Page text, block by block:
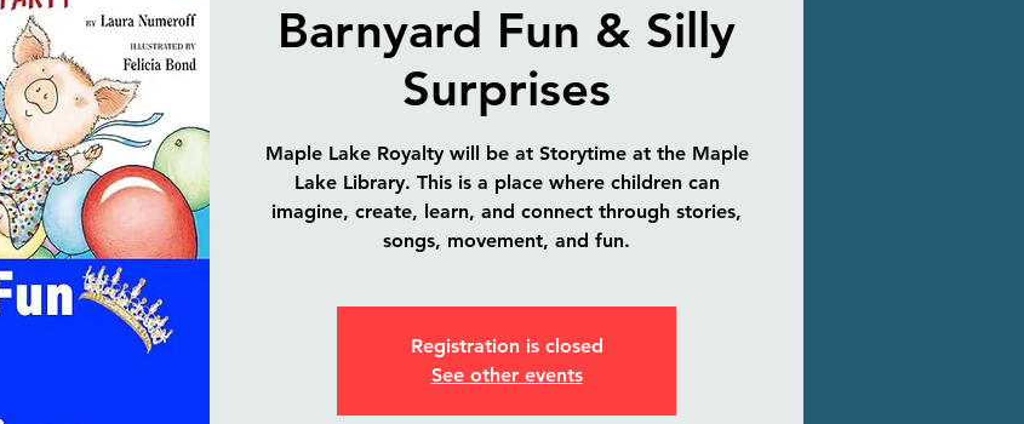
Barnyard Fun & Silly
Surprises
Maple Lake Royalty will be at Storytime at the Maple
Lake Library. This is a place where children can
imagine, create, learn, and connect through stories,
songs, movement, and fun.
Registration is closed
See other events